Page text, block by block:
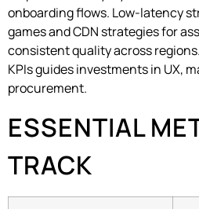
onboarding flows. Low-latency
games and CDN strategies for
consistent quality across
KPIs guides investments in UX,
procurement.
ESSENTIAL
TRACK